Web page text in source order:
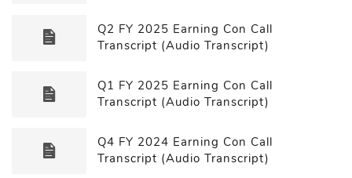
Q2 FY 2025 Earning Con Call
Transcript (Audio Transcript)
Q1 FY 2025 Earning Con Call
Transcript (Audio Transcript)
Q4 FY 2024 Earning Con Call
Transcript (Audio Transcript)